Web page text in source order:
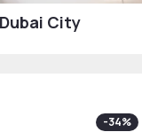
City
-34%